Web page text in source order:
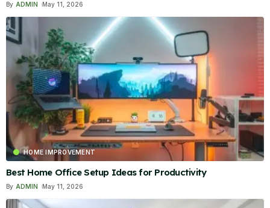
By ADMIN May 11, 2026
HOME IMPROVEMENT
Best Home Office Setup Ideas for Productivity
By ADMIN May 11, 2026